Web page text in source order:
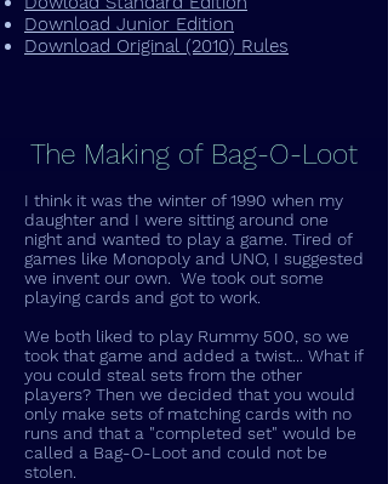
Download Junior Edition
Download Original (2010) Rules
The Making of Bag-O-Loot
I think it was the winter of 1990 when my
daughter and I were sitting around one
night and wanted to play a game. Tired of
games like Monopoly and UNO, I suggested
we invent our own. We took out some
playing cards and got to work.
We both liked to play Rummy 500, so we
took that game and added a twist... What if
you could steal sets from the other
players? Then we decided that you would
only make sets of matching cards with no
runs and that a "completed set" would be
called a Bag-O-Loot and could not be
stolen.